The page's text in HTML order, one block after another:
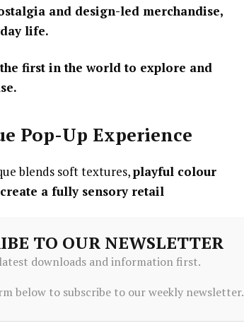
and design-led merchandise,
life.
first in the world to explore and
Pop-Up Experience
blends soft textures,playful colour
a fully sensory retail
collection
TO OUR NEWSLETTER
downloads and information first.
below to subscribe to our weekly newsletter.